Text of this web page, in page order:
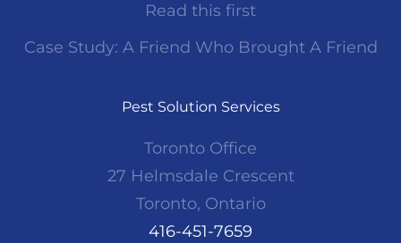
Read this first
Case Study: A Friend Who Brought A Friend
Pest Solution Services
Toronto Office
27 Helmsdale Crescent
Toronto, Ontario
416-451-7659